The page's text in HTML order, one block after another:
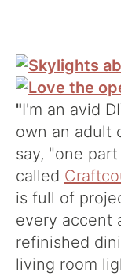
"I'm an avid
own an adult
say, "one
called
is full of
every accent
refinished
living room